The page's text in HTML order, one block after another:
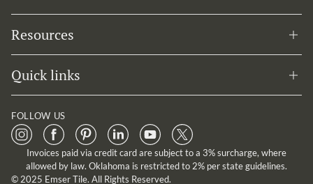
Resources
Quick links
FOLLOW US
Invoices paid via credit card are subject to a 3% surcharge, where
allowed by law. Oklahoma is restricted to 2% per state guidelines.
© 2025 Emser Tile. All Rights Reserved.